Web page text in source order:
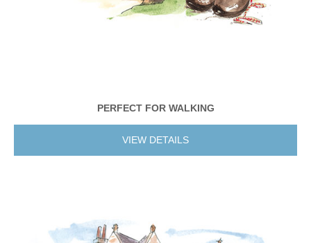
PERFECT FOR WALKING
VIEW DETAILS